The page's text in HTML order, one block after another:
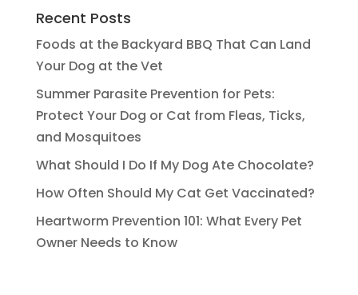
Recent Posts
Foods at the Backyard BBQ That Can Land
Your Dog at the Vet
Summer Parasite Prevention for Pets:
Protect Your Dog or Cat from Fleas, Ticks,
and Mosquitoes
What Should I Do If My Dog Ate Chocolate?
How Often Should My Cat Get Vaccinated?
Heartworm Prevention 101: What Every Pet
Owner Needs to Know